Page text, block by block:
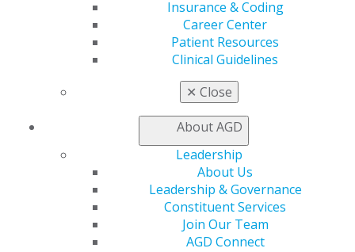
Insurance & Coding
Career Center
Patient Resources
Clinical Guidelines
✕ Close
About AGD
Leadership
About Us
Leadership & Governance
Constituent Services
Join Our Team
AGD Connect
560 W. Lake St., Sixth Floor
888.AGD.DENT
YouTubeInstagram